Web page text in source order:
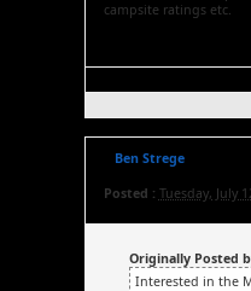
campsite ratings etc.
Ben Strege
Posted : Tuesday, July
Originally Posted
Interested in the